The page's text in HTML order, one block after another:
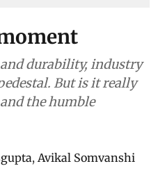
durability, industry
But is it really
the humble
, Avikal Somvanshi